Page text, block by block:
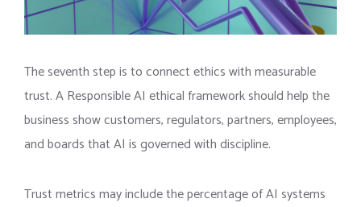
The seventh step is to connect ethics with measurable
trust. A Responsible AI ethical framework should help the
business show customers, regulators, partners, employees,
and boards that AI is governed with discipline.
Trust metrics may include the percentage of AI systems